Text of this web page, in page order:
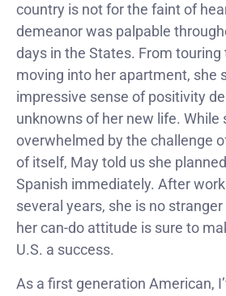
country is not for the faint of
demeanor was palpable
days in the States. From
moving into her apartment, she
impressive sense of positivity
unknowns of her new life. While
overwhelmed by the challenge
of itself, May told us she
Spanish immediately. After
several years, she is no
her can-do attitude is sure to
U.S. a success.
As a first generation American,